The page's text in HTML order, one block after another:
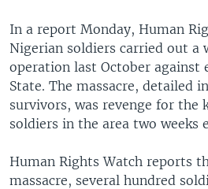
SOUTH & CENTRAL ASIA
Languages
In a report Monday, Human
Nigerian soldiers carried out
operation last October against
State. The massacre, detailed
survivors, was revenge for the
soldiers in the area two weeks
Human Rights Watch reports
massacre, several hundred